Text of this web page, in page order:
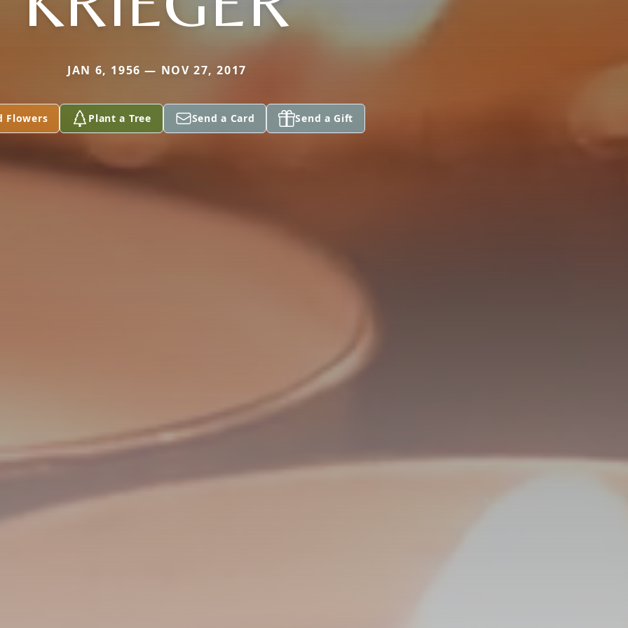
JAN 6, 1956 — NOV 27, 2017
Flowers Plant a Tree Send a Card Send a Gift